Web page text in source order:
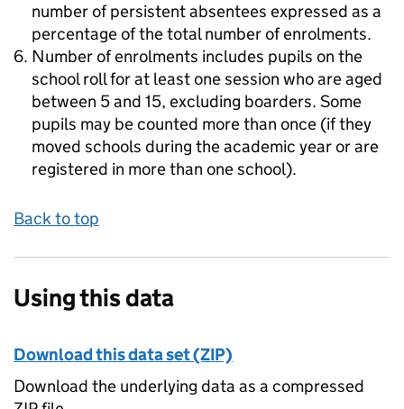
number of persistent absentees expressed as a
percentage of the total number of enrolments.
Number of enrolments includes pupils on the
school roll for at least one session who are aged
between 5 and 15, excluding boarders. Some
pupils may be counted more than once (if they
moved schools during the academic year or are
registered in more than one school).
Back to top
Using this data
Download this data set (ZIP)
Download the underlying data as a compressed